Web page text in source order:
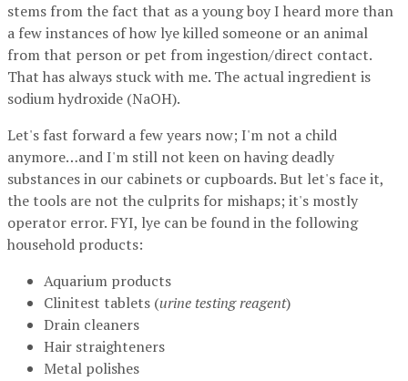
stems from the fact that as a young boy I heard more than
a few instances of how lye killed someone or an animal
from that person or pet from ingestion/direct contact.
That has always stuck with me. The actual ingredient is
sodium hydroxide (NaOH).
Let's fast forward a few years now; I'm not a child
anymore…and I'm still not keen on having deadly
substances in our cabinets or cupboards. But let's face it,
the tools are not the culprits for mishaps; it's mostly
operator error. FYI, lye can be found in the following
household products:
Aquarium products
Clinitest tablets (urine testing reagent)
Drain cleaners
Hair straighteners
Metal polishes